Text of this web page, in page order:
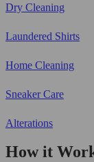
Dry Cleaning
Laundered Shirts
Home Cleaning
Sneaker Care
Alterations
How it